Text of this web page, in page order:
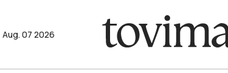
Aug. 07 2026